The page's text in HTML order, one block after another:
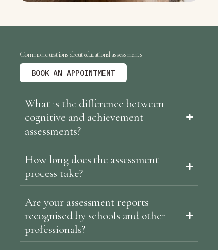
Common questions about educational assessments
BOOK AN APPOINTMENT
What is the difference between
cognitive and achievement
assessments?
How long does the assessment
process take?
Are your assessment reports
recognised by schools and other
professionals?